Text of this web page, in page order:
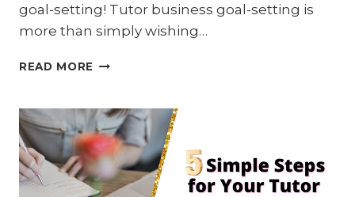
goal-setting! Tutor business goal-setting is
more than simply wishing…
READ MORE
BUSINESS
GOAL-
SETTING
PLAN